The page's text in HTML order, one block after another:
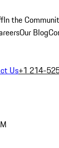
In the
Our Blog
Us+1 214-